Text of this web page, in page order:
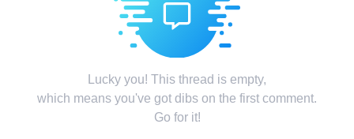
Lucky you! This thread is empty,
which means you've got dibs on the first comment.
Go for it!